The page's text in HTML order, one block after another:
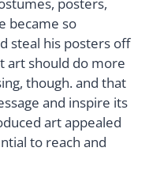
became so
steal his posters off
art should do more
though. and that
and inspire its
art appealed
to reach and